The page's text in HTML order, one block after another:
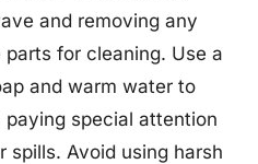
and removing any
for cleaning. Use a
and warm water to
special attention
spills. Avoid using harsh